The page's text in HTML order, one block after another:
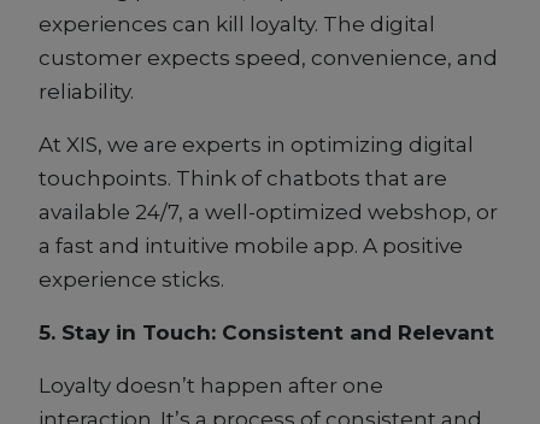
experiences can kill loyalty. The digital
customer expects speed, convenience, and
reliability.
At XIS, we are experts in optimizing digital
touchpoints. Think of chatbots that are
available 24/7, a well-optimized webshop, or
a fast and intuitive mobile app. A positive
experience sticks.
5. Stay in Touch: Consistent and Relevant
Loyalty doesn’t happen after one